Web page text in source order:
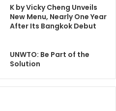
K by Vicky Cheng Unveils
New Menu, Nearly One Year
After Its Bangkok Debut
UNWTO: Be Part of the
Solution